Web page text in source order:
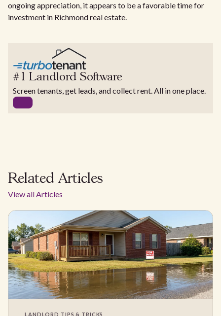
ongoing appreciation, it appears to be a favorable time for
investment in Richmond real estate.
#1 Landlord Software
Screen tenants, get leads, and collect rent. All in one place.
Related Articles
View all Articles
LANDLORD TIPS & TRICKS